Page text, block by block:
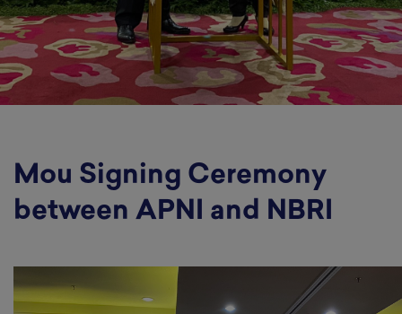
Mou Signing Ceremony
between APNI and NBRI